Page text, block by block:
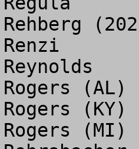
Rehberg	(202) 225-5687
Renzi		(202) 226-9739
Reynolds	(202) 225-5910
Rogers (AL)	(202) 226-8485
Rogers (KY)	(202) 225-0940
Rogers (MI)	(202) 225-5820